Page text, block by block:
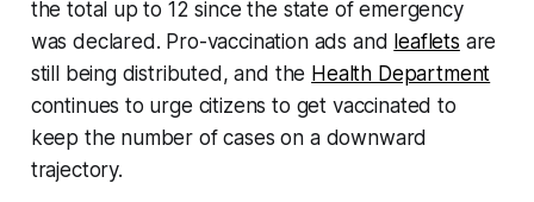
the total up to 12 since the state of emergency
was declared. Pro-vaccination ads and leaflets are
still being distributed, and the Health Department
continues to urge citizens to get vaccinated to
keep the number of cases on a downward
trajectory.